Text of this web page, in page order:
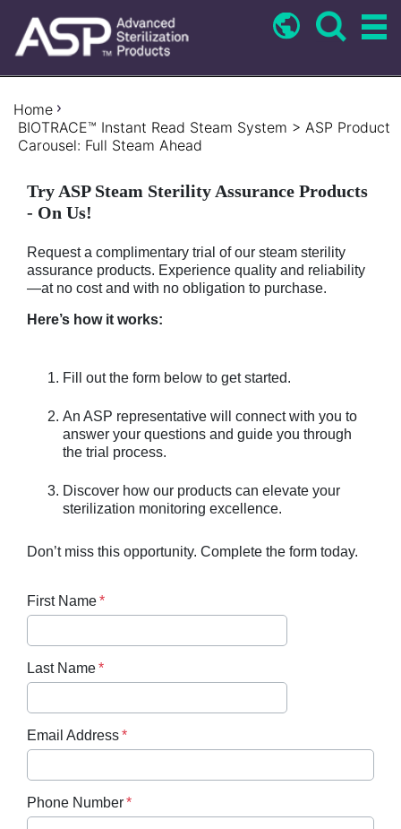
content
Breadcrumb
Home
BIOTRACE™ Instant Read Steam System > ASP Product
Carousel: Full Steam Ahead
Try ASP Steam Sterility Assurance Products
- On Us!
Request a complimentary trial of our steam sterility
assurance products. Experience quality and reliability
—at no cost and with no obligation to purchase.
Here’s how it works:
Fill out the form below to get started.
An ASP representative will connect with you to
answer your questions and guide you through
the trial process.
Discover how our products can elevate your
sterilization monitoring excellence.
Don’t miss this opportunity. Complete the form today.
First Name
Last Name
Email Address
Phone Number